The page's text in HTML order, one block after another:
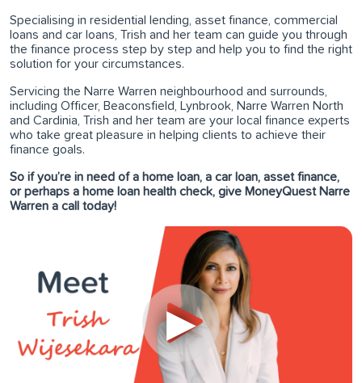
Specialising in residential lending, asset finance, commercial
loans and car loans, Trish and her team can guide you through
the finance process step by step and help you to find the right
solution for your circumstances.
Servicing the Narre Warren neighbourhood and surrounds,
including Officer, Beaconsfield, Lynbrook, Narre Warren North
and Cardinia, Trish and her team are your local finance experts
who take great pleasure in helping clients to achieve their
finance goals.
So if you’re in need of a home loan, a car loan, asset finance,
or perhaps a home loan health check, give MoneyQuest Narre
Warren a call today!